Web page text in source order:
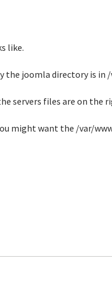
like.
the joomla directory is in
servers files are on the
might want the /var/